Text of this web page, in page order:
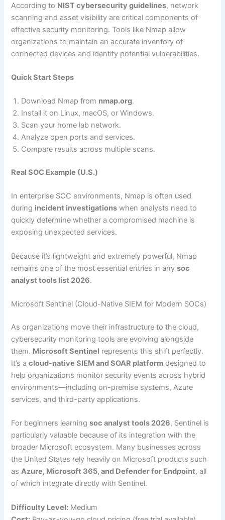
According to NIST cybersecurity guidelines, network
scanning and asset visibility are critical components of
effective security monitoring. Tools like Nmap allow
organizations to maintain an accurate inventory of
connected devices and identify potential vulnerabilities.
Quick Start Steps
Download Nmap from nmap.org.
Install it on Linux, macOS, or Windows.
Scan your home lab network.
Analyze open ports and services.
Compare results across multiple scans.
Real SOC Example (U.S.)
In enterprise SOC environments, Nmap is often used
during incident investigations when analysts need to
quickly determine whether a compromised machine is
exposing unexpected services.
Because it’s lightweight and extremely powerful, Nmap
remains one of the most essential entries in anysoc
analyst tools list 2026.
Microsoft Sentinel (Cloud-Native SIEM for Modern SOCs)
As organizations move their infrastructure to the cloud,
cybersecurity monitoring tools are evolving alongside
them. Microsoft Sentinel represents this shift perfectly.
It’s acloud-native SIEM and SOAR platform designed to
help organizations monitor security events across hybrid
environments—including on-premise systems, Azure
services, and third-party applications.
For beginners learningsoc analyst tools 2026, Sentinel is
particularly valuable because of its integration with the
broader Microsoft ecosystem. Many businesses across
the United States rely heavily on Microsoft products such
asAzure, Microsoft 365, and Defender for Endpoint, all
of which integrate directly with Sentinel.
Difficulty Level: Medium